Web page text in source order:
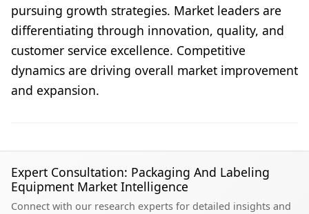
pursuing growth strategies. Market leaders are
differentiating through innovation, quality, and
customer service excellence. Competitive
dynamics are driving overall market improvement
and expansion.
Expert Consultation: Packaging And Labeling
Equipment Market Intelligence
Connect with our research experts for detailed insights and